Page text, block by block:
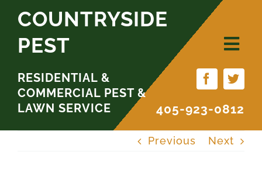
Skip
content
COUNTRYSIDE
PEST
RESIDENTIAL &
COMMERCIAL PEST &
LAWN SERVICE
405-923-0812
Previous Next